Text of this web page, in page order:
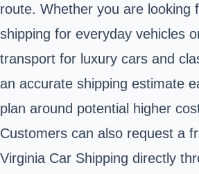
route. Whether you are looking
shipping for everyday vehicles
transport for luxury cars and
an accurate shipping estimate
plan around potential higher
Customers can also request a
Virginia Car Shipping directly